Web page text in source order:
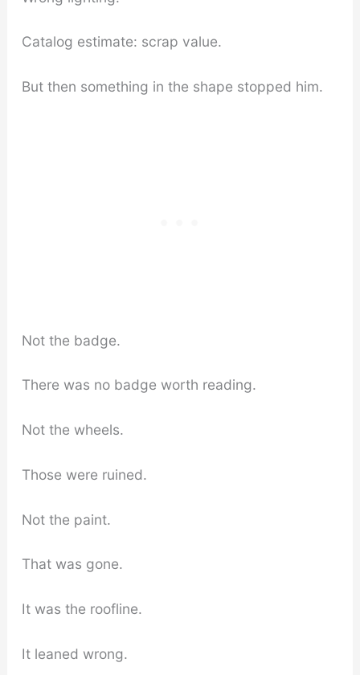
Catalog estimate: scrap value.
But then something in the shape stopped him.
Not the badge.
There was no badge worth reading.
Not the wheels.
Those were ruined.
Not the paint.
That was gone.
It was the roofline.
It leaned wrong.